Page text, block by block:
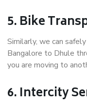
5. Bike
Similarly, we can
Bangalore to Dhule
you are moving to
6. Intercity